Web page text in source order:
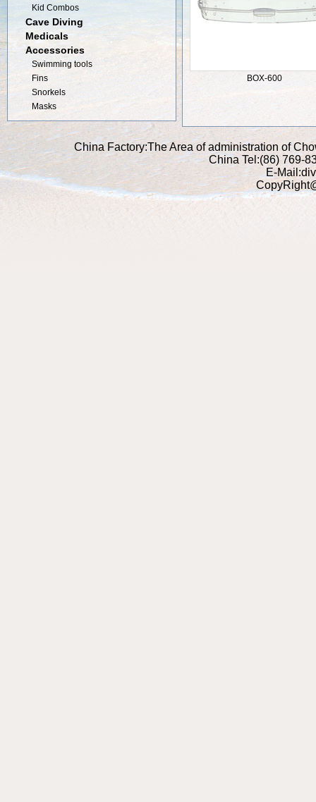
Kid Combos
Cave Diving
Medicals
Accessories
Swimming tools
Fins
Snorkels
Masks
BOX-600
China Factory:The Area of administration of
China Tel:(86) 769-
E-